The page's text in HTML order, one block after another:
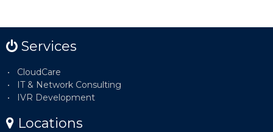
Services
CloudCare
IT & Network Consulting
IVR Development
Locations